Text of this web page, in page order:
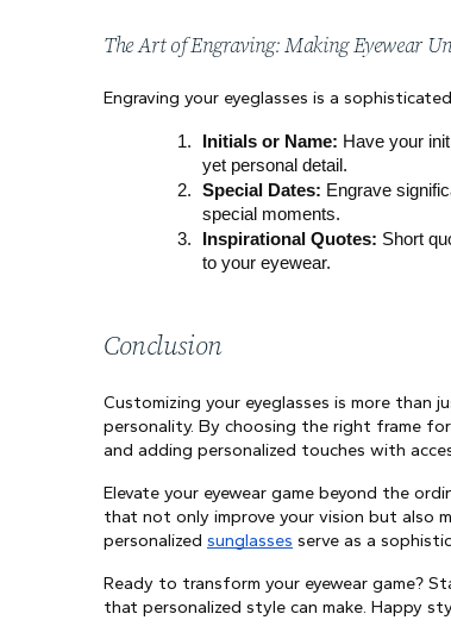
The Art of Engraving: Making Eyewear
Engraving your eyeglasses is a
Initials or Name: Have your
yet personal detail.
Special Dates: Engrave
special moments.
Inspirational Quotes: Short
to your eyewear.
Conclusion
Customizing your eyeglasses is more
personality. By choosing the right frame
and adding personalized touches with
Elevate your eyewear game beyond the
that not only improve your vision but also
personalized sunglasses serve as a
Ready to transform your eyewear game?
that personalized style can make. Happy